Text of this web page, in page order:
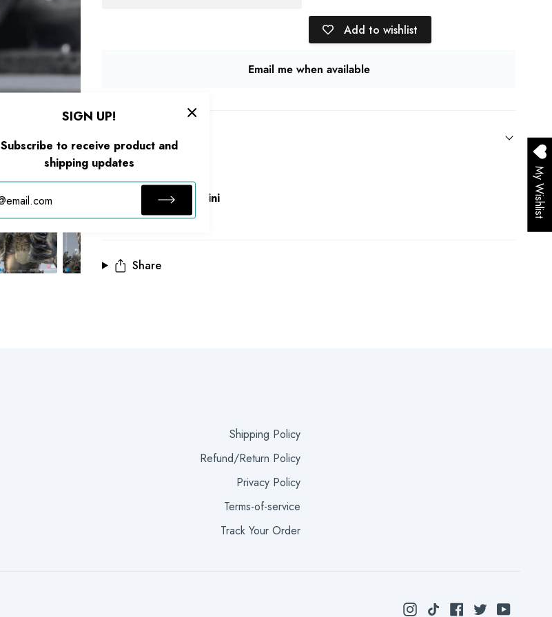
Add to wishlist
Email me when available
Size：
Series：Exquisite Mini
Share
Shipping Policy
Refund/Return Policy
Privacy Policy
Terms-of-service
Track Your Order
SIGN UP!
Subscribe to receive product and
shipping updates
My Wishlist